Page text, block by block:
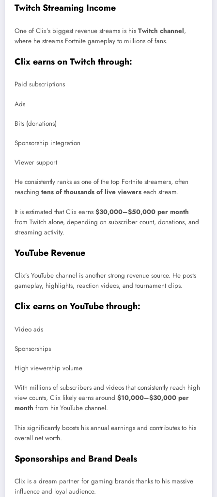
Twitch Streaming Income
One of Clix’s biggest revenue streams is his Twitch channel,
where he streams Fortnite gameplay to millions of fans.
Clix earns on Twitch through:
Paid subscriptions
Ads
Bits (donations)
Sponsorship integration
Viewer support
He consistently ranks as one of the top Fortnite streamers, often
reaching tens of thousands of live viewers each stream.
It is estimated that Clix earns $30,000–$50,000 per month
from Twitch alone, depending on subscriber count, donations, and
streaming activity.
YouTube Revenue
Clix’s YouTube channel is another strong revenue source. He posts
gameplay, highlights, reaction videos, and tournament clips.
Clix earns on YouTube through:
Video ads
Sponsorships
High viewership volume
With millions of subscribers and videos that consistently reach high
view counts, Clix likely earns around $10,000–$30,000 per
month from his YouTube channel.
This significantly boosts his annual earnings and contributes to his
overall net worth.
Sponsorships and Brand Deals
Clix is a dream partner for gaming brands thanks to his massive
influence and loyal audience.